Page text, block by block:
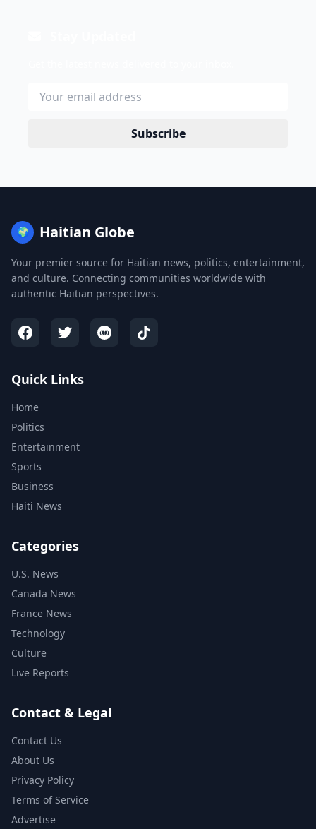
Subscribe
🌍 Haitian Globe
Your premier source for Haitian news, politics, entertainment,
and culture. Connecting communities worldwide with
authentic Haitian perspectives.
Quick Links
Home
Politics
Entertainment
Sports
Business
Haiti News
Categories
U.S. News
Canada News
France News
Technology
Culture
Live Reports
Contact & Legal
Contact Us
About Us
Privacy Policy
Terms of Service
Advertise